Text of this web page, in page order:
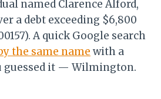
named Clarence Alford,
a debt exceeding $6,800
A quick Google search
the same name with a
it — Wilmington.